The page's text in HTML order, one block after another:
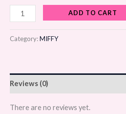
ADD TO CART
Category:MIFFY
Reviews (0)
There are no reviews yet.